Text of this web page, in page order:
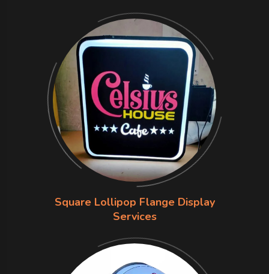
Square Lollipop Flange Display
Services